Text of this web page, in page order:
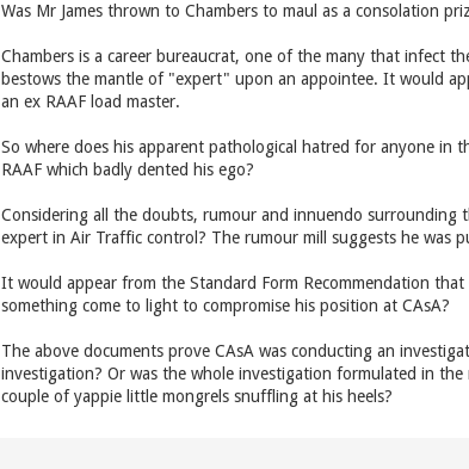
Was Mr James thrown to Chambers to maul as a consolation
Chambers is a career bureaucrat, one of the many that infect
bestows the mantle of "expert" upon an appointee. It would
an ex RAAF load master.
So where does his apparent pathological hatred for anyone
RAAF which badly dented his ego?
Considering all the doubts, rumour and innuendo surrounding
expert in Air Traffic control? The rumour mill suggests he was
It would appear from the Standard Form Recommendation
something come to light to compromise his position at CAsA?
The above documents prove CAsA was conducting an
investigation? Or was the whole investigation formulated in
couple of yappie little mongrels snuffling at his heels?